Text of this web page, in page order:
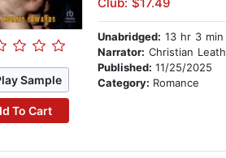
Sample
To Cart
Unabridged: 13 hr 3 min
Narrator: Christian Leatherman
Published: 11/25/2025
Category: Romance